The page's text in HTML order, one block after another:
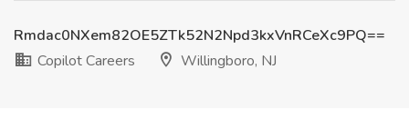
Rmdac0NXem82OE5ZTk52N2Npd3kxVnRCeXc9PQ==
Copilot Careers
Willingboro, NJ